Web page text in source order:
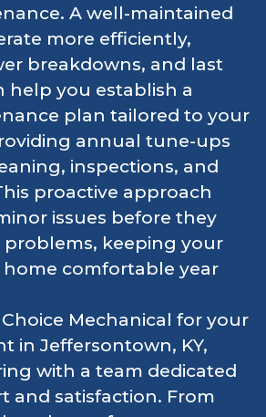
A well-maintained
more efficiently,
breakdowns, and last
help you establish a
plan tailored to your
annual tune-ups
inspections, and
proactive approach
issues before they
keeping your
comfortable year
Mechanical for your
in Jeffersontown, KY,
with a team dedicated
and satisfaction. From